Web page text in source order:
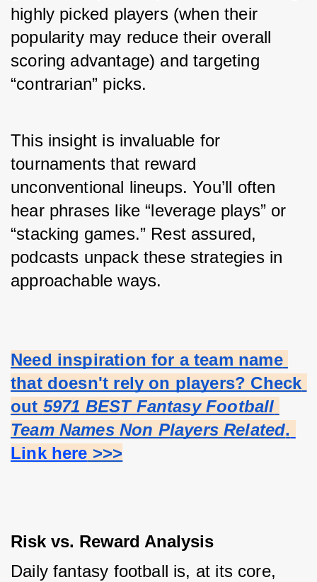
highly picked players (when their
popularity may reduce their overall
scoring advantage) and targeting
“contrarian” picks.
This insight is invaluable for
tournaments that reward
unconventional lineups. You’ll often
hear phrases like “leverage plays” or
“stacking games.” Rest assured,
podcasts unpack these strategies in
approachable ways.
Need inspiration for a team name
that doesn't rely on players? Check
out 5971 BEST Fantasy Football
Team Names Non Players Related.
Link here >>>
Risk vs. Reward Analysis
Daily fantasy football is, at its core,